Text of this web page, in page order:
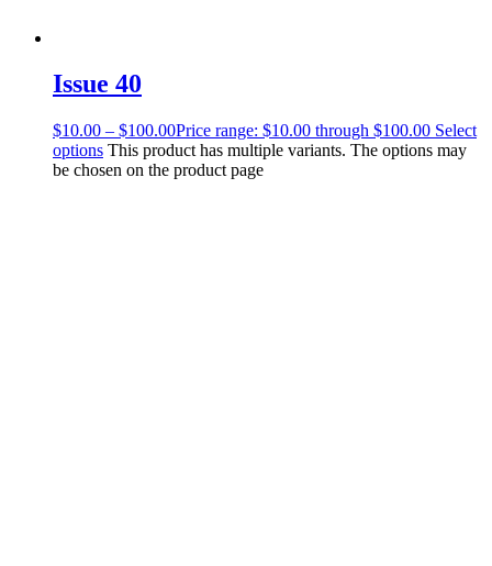
Issue 40
$10.00 – $100.00Price range: $10.00 through $100.00 Select
options This product has multiple variants. The options may
be chosen on the product page